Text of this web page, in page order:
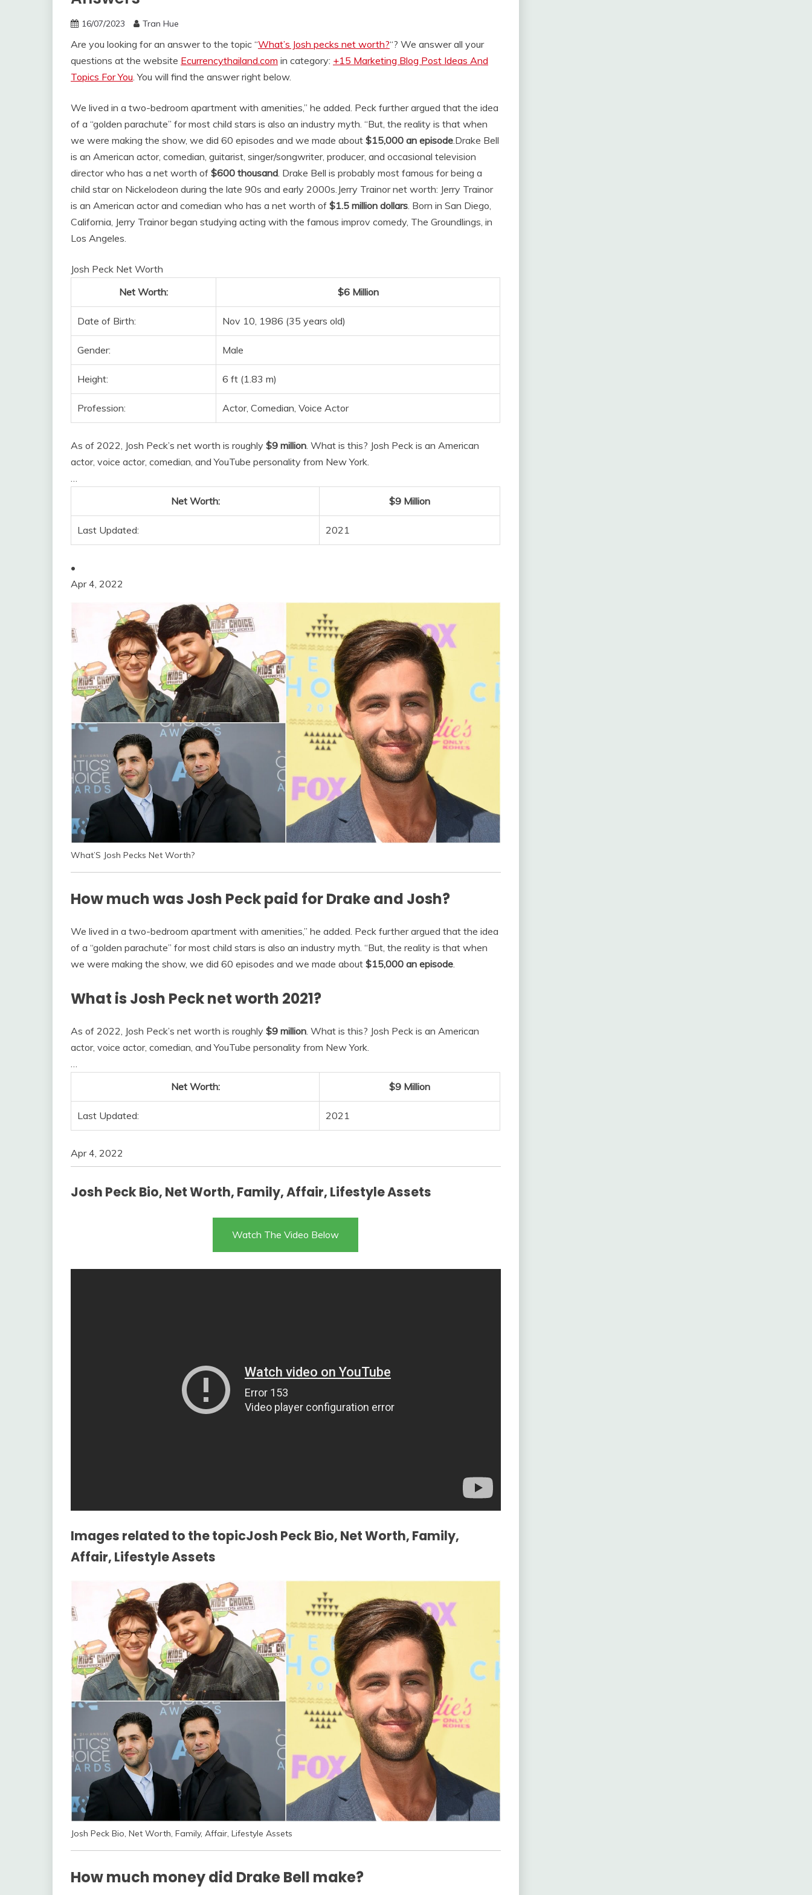
16/07/2023 Tran Hue
Are you looking for an answer to the topic “What’s Josh pecks net worth?“? We answer all your
questions at the website Ecurrencythailand.com in category: +15 Marketing Blog Post Ideas And
Topics For You. You will find the answer right below.
We lived in a two-bedroom apartment with amenities,” he added. Peck further argued that the idea
of a “golden parachute” for most child stars is also an industry myth. “But, the reality is that when
we were making the show, we did 60 episodes and we made about $15,000 an episode.Drake Bell
is an American actor, comedian, guitarist, singer/songwriter, producer, and occasional television
director who has a net worth of $600 thousand. Drake Bell is probably most famous for being a
child star on Nickelodeon during the late 90s and early 2000s. Jerry Trainor net worth: Jerry Trainor
is an American actor and comedian who has a net worth of $1.5 million dollars. Born in San Diego,
California, Jerry Trainor began studying acting with the famous improv comedy, The Groundlings, in
Los Angeles.
Josh Peck Net Worth
Net Worth:
$6 Million
Date of Birth: Nov 10, 1986 (35 years old)
Gender: Male
Height: 6 ft (1.83 m)
Profession: Actor, Comedian, Voice Actor
As of 2022, Josh Peck’s net worth is roughly $9 million. What is this? Josh Peck is an American
actor, voice actor, comedian, and YouTube personality from New York.
…
Net Worth:
$9 Million
Last Updated: 2021
•
Apr 4, 2022
What’S Josh Pecks Net Worth?
How much was Josh Peck paid for Drake and Josh?
We lived in a two-bedroom apartment with amenities,” he added. Peck further argued that the idea
of a “golden parachute” for most child stars is also an industry myth. “But, the reality is that when
we were making the show, we did 60 episodes and we made about $15,000 an episode.
What is Josh Peck net worth 2021?
As of 2022, Josh Peck’s net worth is roughly $9 million. What is this? Josh Peck is an American
actor, voice actor, comedian, and YouTube personality from New York.
…
Net Worth:
$9 Million
Last Updated: 2021
Apr 4, 2022
Josh Peck Bio, Net Worth, Family, Affair, Lifestyle Assets
Watch The Video Below
Images related to the topicJosh Peck Bio, Net Worth, Family,
Affair, Lifestyle Assets
Josh Peck Bio, Net Worth, Family, Affair, Lifestyle Assets
How much money did Drake Bell make?